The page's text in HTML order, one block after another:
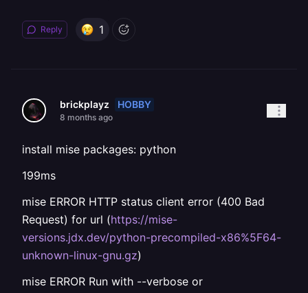
Reply 1
brickplayz HOBBY
8 months ago
install mise packages: python
199ms
mise ERROR HTTP status client error (400 Bad
Request) for url (https://mise-
versions.jdx.dev/python-precompiled-x86%5F64-
unknown-linux-gnu.gz)
mise ERROR Run with --verbose or